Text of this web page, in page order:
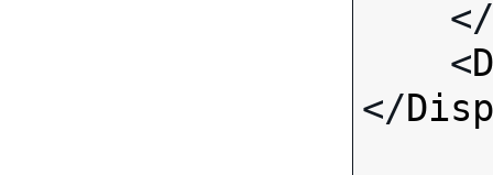
    </
    <
</